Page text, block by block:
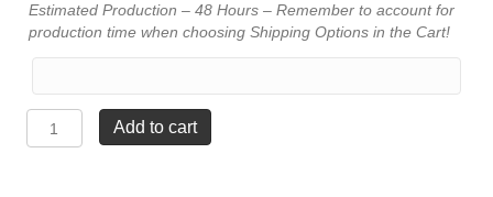
Estimated Production – 48 Hours – Remember to account for
production time when choosing Shipping Options in the Cart!
Arrow
Add to cart